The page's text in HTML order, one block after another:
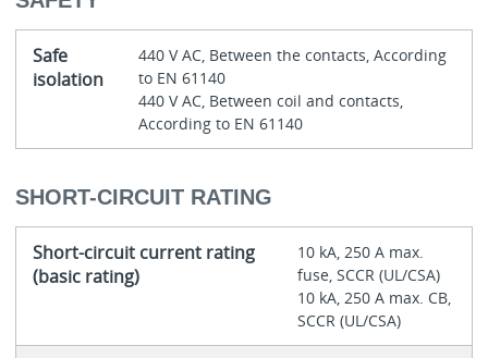
Safe
isolation
440 V AC, Between the contacts, According
to EN 61140
440 V AC, Between coil and contacts,
According to EN 61140
SHORT-CIRCUIT RATING
Short-circuit current rating
(basic rating)
10 kA, 250 A max.
fuse, SCCR (UL/CSA)
10 kA, 250 A max. CB,
SCCR (UL/CSA)